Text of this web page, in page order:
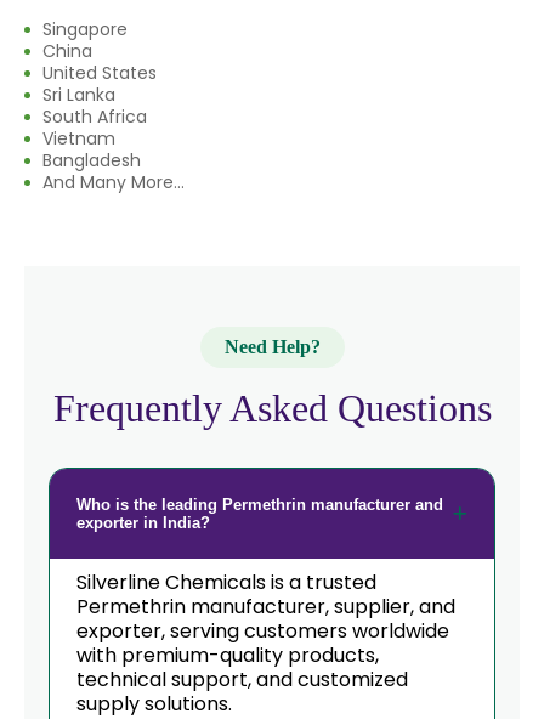
Singapore
China
United States
Sri Lanka
South Africa
Vietnam
Bangladesh
And Many More...
Need Help?
Frequently Asked Questions
Who is the leading Permethrin manufacturer and
exporter in India?
Silverline Chemicals is a trusted
Permethrin manufacturer, supplier, and
exporter, serving customers worldwide
with premium-quality products,
technical support, and customized
supply solutions.